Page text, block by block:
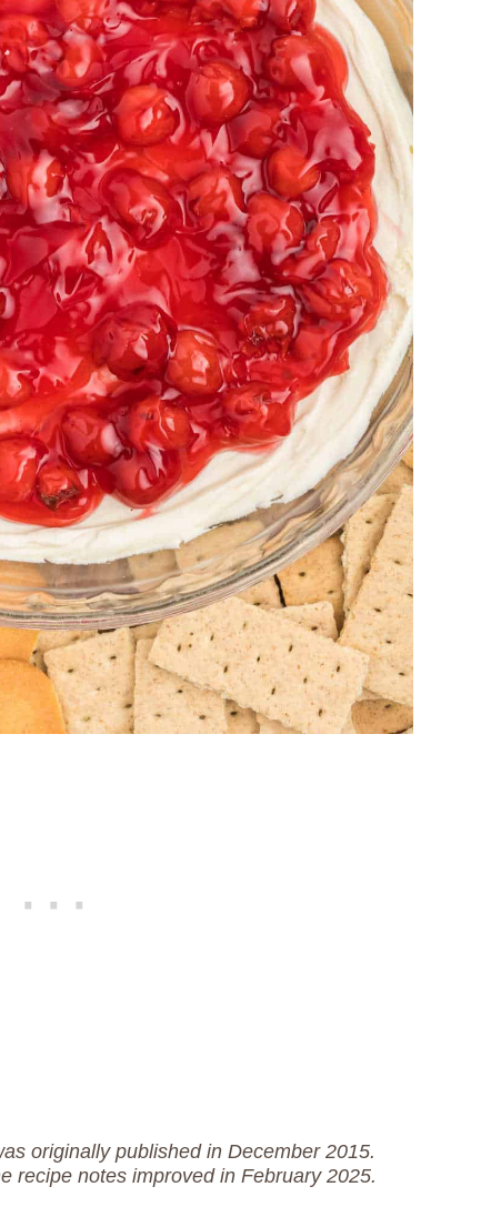
originally published in December 2015.
recipe notes improved in February 2025.